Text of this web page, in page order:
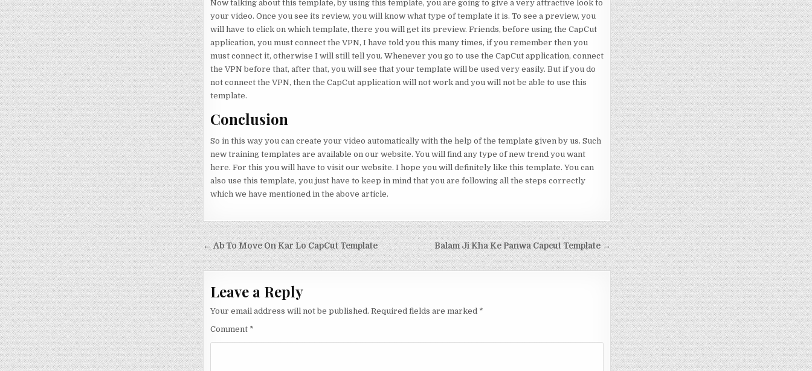
Now talking about this template, by using this template, you are going to give a very attractive look to
your video. Once you see its review, you will know what type of template it is. To see a preview, you
will have to click on which template, there you will get its preview. Friends, before using the CapCut
application, you must connect the VPN, I have told you this many times, if you remember then you
must connect it, otherwise I will still tell you. Whenever you go to use the CapCut application, connect
the VPN before that, after that, you will see that your template will be used very easily. But if you do
not connect the VPN, then the CapCut application will not work and you will not be able to use this
template.
Conclusion
So in this way you can create your video automatically with the help of the template given by us. Such
new training templates are available on our website. You will find any type of new trend you want
here. For this you will have to visit our website. I hope you will definitely like this template. You can
also use this template, you just have to keep in mind that you are following all the steps correctly
which we have mentioned in the above article.
Post navigation Balam Ji Kha Ke Panwa Capcut Template →
← Ab To Move On Kar Lo CapCut Template
Leave a Reply
Your email address will not be published. Required fields are marked *
Comment *